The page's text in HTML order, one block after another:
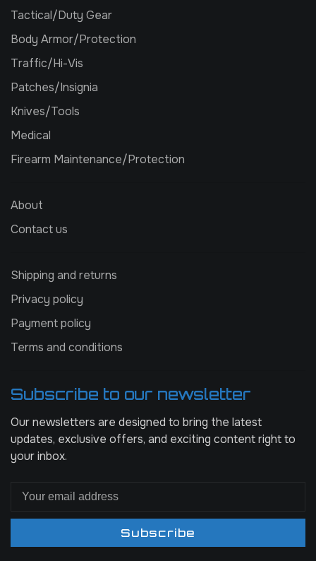
Tactical/Duty Gear
Body Armor/Protection
Traffic/Hi-Vis
Patches/Insignia
Knives/Tools
Medical
Firearm Maintenance/Protection
About
Contact us
Shipping and returns
Privacy policy
Payment policy
Terms and conditions
Subscribe to our newsletter
Our newsletters are designed to bring the latest
updates, exclusive offers, and exciting content right to
your inbox.
Subscribe